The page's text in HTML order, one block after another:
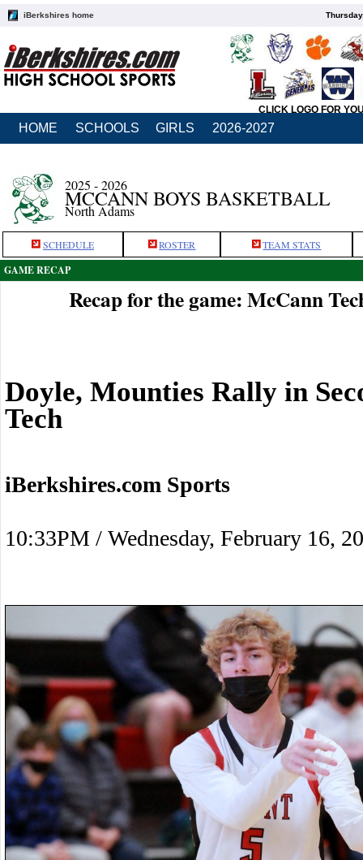
iBerkshires home
CLICK LOGO FOR
HOME SCHOOLS GIRLS 2026-2027
2025 - 2026
MCCANN BOYS BASKETBALL
North Adams
SCHEDULE ROSTER TEAM STATS
GAME RECAP
Recap for the game: McCann
Doyle, Mounties Rally in
Tech
iBerkshires.com Sports
10:33PM / Wednesday, February 16,